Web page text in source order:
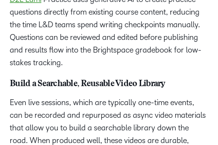
questions directly from existing course content, reducing
the time L&D teams spend writing checkpoints manually.
Questions can be reviewed and edited before publishing
and results flow into the Brightspace gradebook for low-
stakes tracking.
Build a Searchable, Reusable Video Library
Even live sessions, which are typically one-time events,
can be recorded and repurposed as async video materials
that allow you to build a searchable library down the
road. When produced well, these videos are durable,